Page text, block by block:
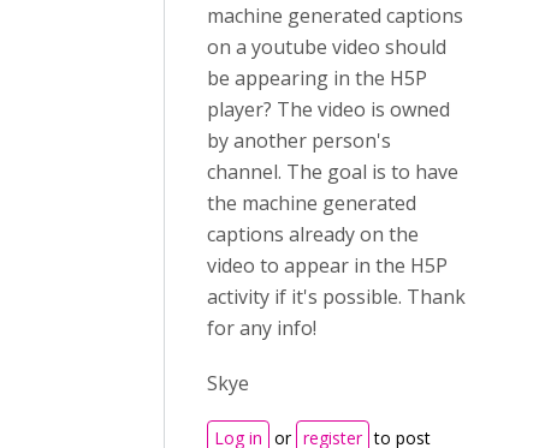
machine generated captions
on a youtube video should
be appearing in the H5P
player? The video is owned
by another person's
channel. The goal is to have
the machine generated
captions already on the
video to appear in the H5P
activity if it's possible. Thank
for any info!
Skye
Log in or register to post